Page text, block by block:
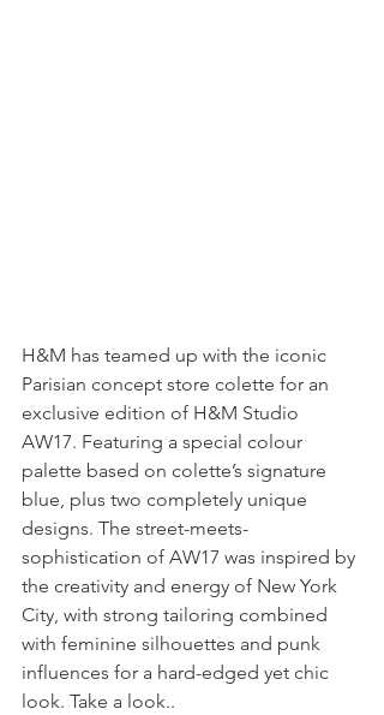
H&M has teamed up with the iconic
Parisian concept store colette for an
exclusive edition of H&M Studio
AW17. Featuring a special colour
palette based on colette’s signature
blue, plus two completely unique
designs. The street-meets-
sophistication of AW17 was inspired by
the creativity and energy of New York
City, with strong tailoring combined
with feminine silhouettes and punk
influences for a hard-edged yet chic
look. Take a look..